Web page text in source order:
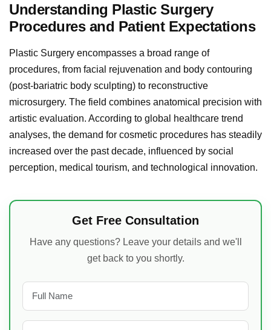
Understanding Plastic Surgery
Procedures and Patient Expectations
Plastic Surgery encompasses a broad range of
procedures, from facial rejuvenation and body contouring
(post-bariatric body sculpting) to reconstructive
microsurgery. The field combines anatomical precision with
artistic evaluation. According to global healthcare trend
analyses, the demand for cosmetic procedures has steadily
increased over the past decade, influenced by social
perception, medical tourism, and technological innovation.
Get Free Consultation
Have any questions? Leave your details and we'll
get back to you shortly.